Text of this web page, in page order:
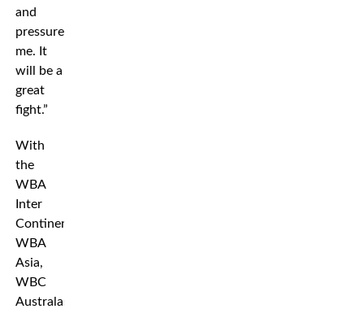
and
pressure
me. It
will be a
great
fight.”
With
the
WBA
Inter
Continental,
WBA
Asia,
WBC
Australasia